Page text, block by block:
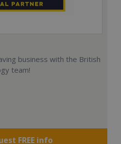
business with the British
team!
FREE info